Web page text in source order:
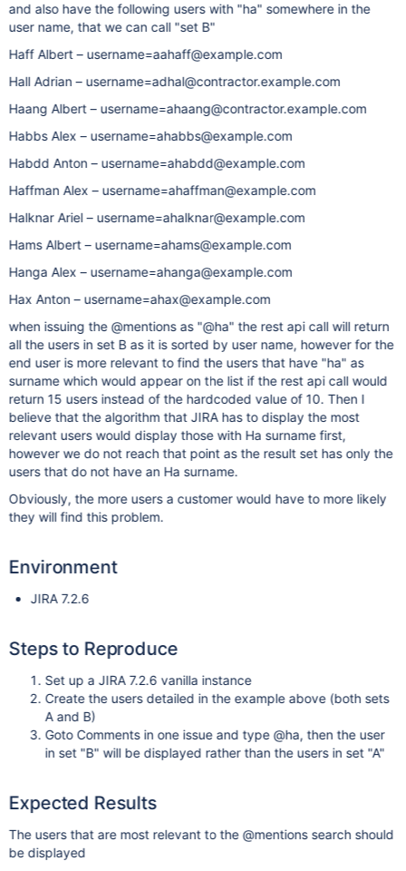
and also have the following users with "ha" somewhere in the
user name, that we can call "set B"
Haff Albert – username=aahaff@example.com
Hall Adrian – username=adhal@contractor.example.com
Haang Albert – username=ahaang@contractor.example.com
Habbs Alex – username=ahabbs@example.com
Habdd Anton – username=ahabdd@example.com
Haffman Alex – username=ahaffman@example.com
Halknar Ariel – username=ahalknar@example.com
Hams Albert – username=ahams@example.com
Hanga Alex – username=ahanga@example.com
Hax Anton – username=ahax@example.com
when issuing the @mentions as "@ha" the rest api call will return
all the users in set B as it is sorted by user name, however for the
end user is more relevant to find the users that have "ha" as
surname which would appear on the list if the rest api call would
return 15 users instead of the hardcoded value of 10. Then I
believe that the algorithm that JIRA has to display the most
relevant users would display those with Ha surname first,
however we do not reach that point as the result set has only the
users that do not have an Ha surname.
Obviously, the more users a customer would have to more likely
they will find this problem.
Environment
JIRA 7.2.6
Steps to Reproduce
Set up a JIRA 7.2.6 vanilla instance
Create the users detailed in the example above (both sets
A and B)
Goto Comments in one issue and type @ha, then the user
in set "B" will be displayed rather than the users in set "A"
Expected Results
The users that are most relevant to the @mentions search should
be displayed